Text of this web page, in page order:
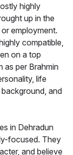
highly
up in the
employment.
compatible,
on a top
as per Brahmin
life
and
in Dehradun
focused. They
and believe